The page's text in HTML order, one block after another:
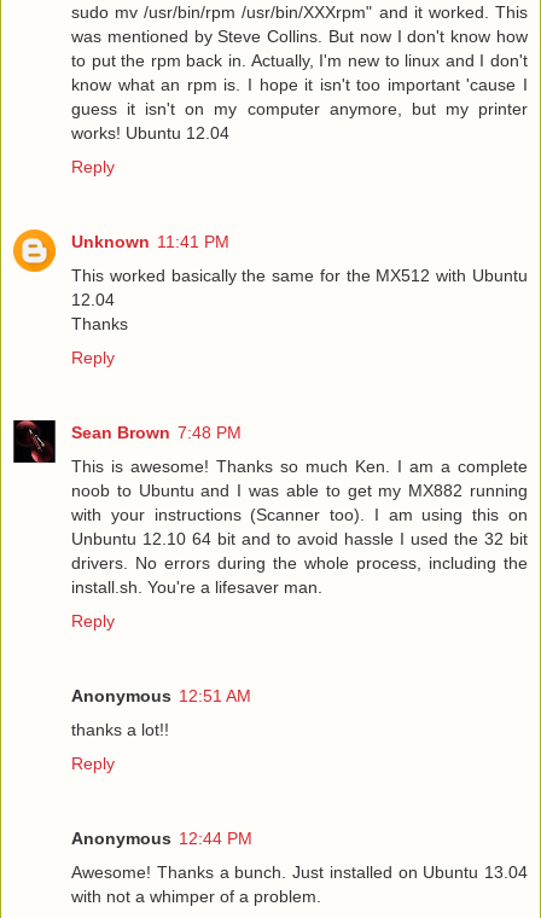
sudo mv /usr/bin/rpm /usr/bin/XXXrpm" and it worked. This
was mentioned by Steve Collins. But now I don't know how
to put the rpm back in. Actually, I'm new to linux and I don't
know what an rpm is. I hope it isn't too important 'cause I
guess it isn't on my computer anymore, but my printer
works! Ubuntu 12.04
Reply
Unknown 11:41 PM
This worked basically the same for the MX512 with Ubuntu
12.04
Thanks
Reply
Sean Brown 7:48 PM
This is awesome! Thanks so much Ken. I am a complete
noob to Ubuntu and I was able to get my MX882 running
with your instructions (Scanner too). I am using this on
Unbuntu 12.10 64 bit and to avoid hassle I used the 32 bit
drivers. No errors during the whole process, including the
install.sh. You're a lifesaver man.
Reply
Anonymous 12:51 AM
thanks a lot!!
Reply
Anonymous 12:44 PM
Awesome! Thanks a bunch. Just installed on Ubuntu 13.04
with not a whimper of a problem.